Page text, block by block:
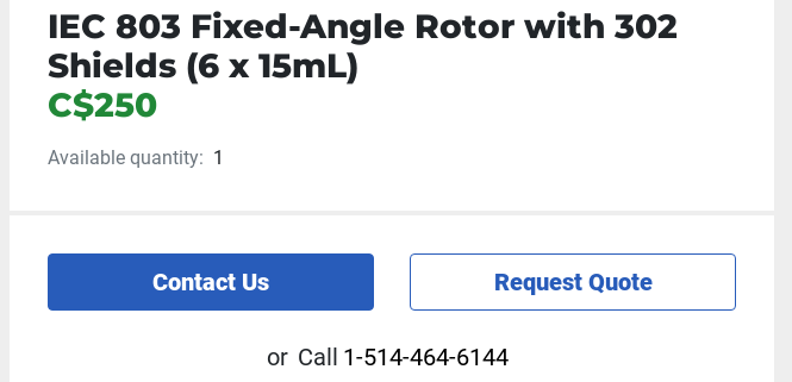
IEC 803 Fixed-Angle Rotor with 302
Shields (6 x 15mL)
C$250
Available quantity: 1
Contact Us Request Quote
or Call 1-514-464-6144